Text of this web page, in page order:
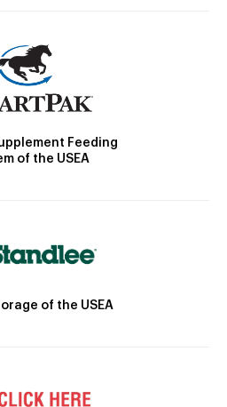
Feeding
of the USEA
of the USEA